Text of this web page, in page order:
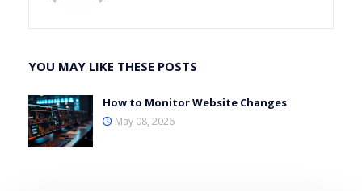
YOU MAY LIKE THESE POSTS
How to Monitor Website Changes
May 08, 2026